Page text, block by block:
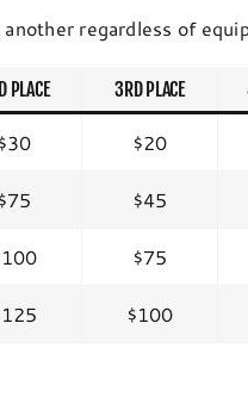
regardless of
PLACE 3RD PLACE
$30 $20
$75 $45
$75
$100